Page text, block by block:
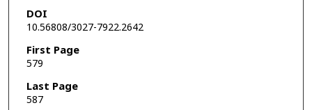
DOI
10.56808/3027-7922.2642
First Page
579
Last Page
587